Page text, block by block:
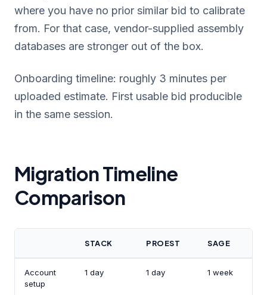
where you have no prior similar bid to calibrate
from. For that case, vendor-supplied assembly
databases are stronger out of the box.
Onboarding timeline: roughly 3 minutes per
uploaded estimate. First usable bid producible
in the same session.
Migration Timeline
Comparison
STACK PROEST SAGE
Account
setup
1 day 1 day 1 week